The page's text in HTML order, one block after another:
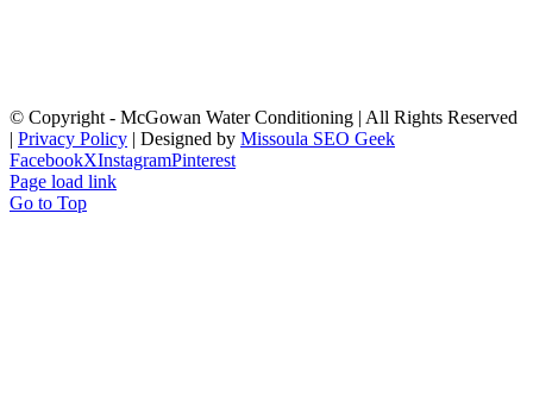
© Copyright - McGowan Water Conditioning | All Rights Reserved
| Privacy Policy | Designed by Missoula SEO Geek
FacebookXInstagramPinterest
Page load link
Go to Top